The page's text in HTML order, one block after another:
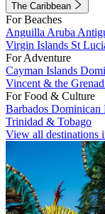
The Caribbean
For Beaches
Anguilla Aruba
Virgin Islands St
For Adventure
Cayman Islands
Vincent & the
For Food & Culture
Barbados Dominican
Trinidad & Tobago
View all destinations